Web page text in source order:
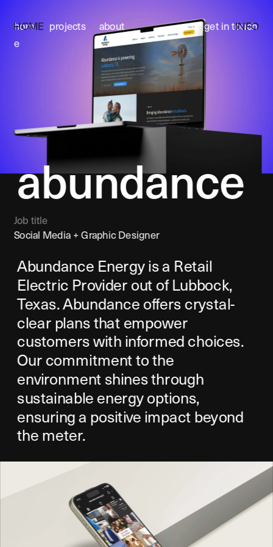
projects about get in touch
hom
e
abundance
Job title
Social Media + Graphic Designer
Abundance Energy is a Retail
Electric Provider out of Lubbock,
Texas. Abundance offers crystal-
clear plans that empower
customers with informed choices.
Our commitment to the
environment shines through
sustainable energy options,
ensuring a positive impact beyond
the meter.
INFO
HOME